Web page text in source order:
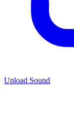
Upload Sound